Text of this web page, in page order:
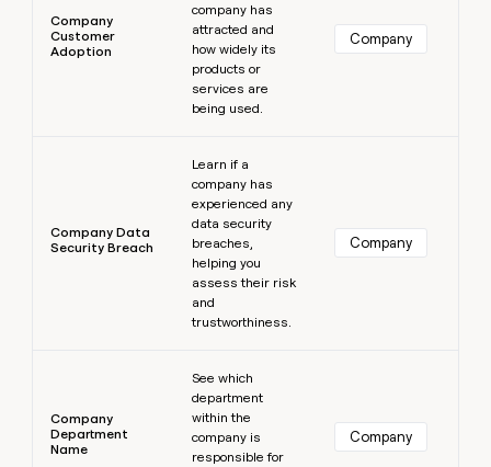
Company
Customer
Adoption
company has
attracted and
how widely its
products or
services are
being used.
Company
Company Data
Security Breach
Learn if a
company has
experienced any
data security
breaches,
helping you
assess their risk
and
trustworthiness.
Company
Company
Department
Name
See which
department
within the
company is
responsible for
Company